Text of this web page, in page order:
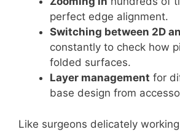
perfect edge alignment.
Switching between 2D
constantly to check how
folded surfaces.
Layer management for
base design from
Like surgeons delicately